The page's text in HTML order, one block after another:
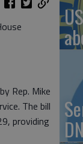
Rep. Mike
The bill
providing